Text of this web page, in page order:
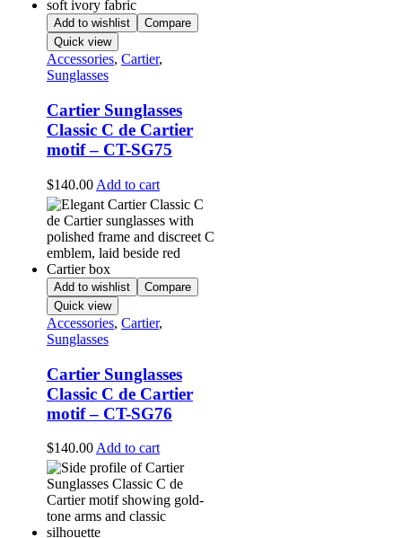
Add to wishlist
Compare
Quick view
Accessories, Cartier,
Sunglasses
Cartier Sunglasses
Classic C de Cartier
motif – CT-SG75
$140.00 Add to cart
Add to wishlist
Compare
Quick view
Accessories, Cartier,
Sunglasses
Cartier Sunglasses
Classic C de Cartier
motif – CT-SG76
$140.00 Add to cart